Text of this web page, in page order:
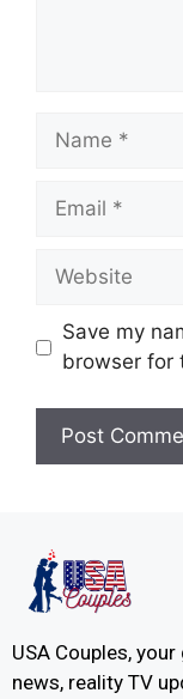
Save my
browser for
USA Couples,
news, reality TV